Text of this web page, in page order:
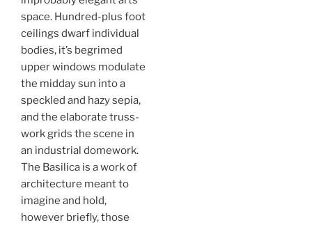
space. Hundred-plus foot
ceilings dwarf individual
bodies, it’s begrimed
upper windows modulate
the midday sun into a
speckled and hazy sepia,
and the elaborate truss-
work grids the scene in
an industrial domework.
The Basilica is a work of
architecture meant to
imagine and hold,
however briefly, those